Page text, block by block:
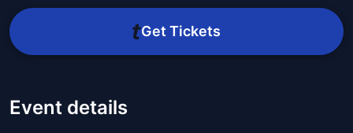
Get Tickets
Event details